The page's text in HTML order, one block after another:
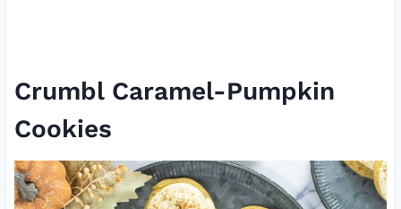
Crumbl Caramel-Pumpkin
Cookies